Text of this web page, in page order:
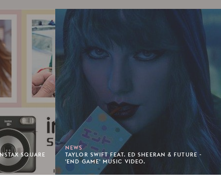
SQUARE
NEWS
TAYLOR SWIFT FEAT. ED SHEERAN & FUTURE -
'END GAME' MUSIC VIDEO.